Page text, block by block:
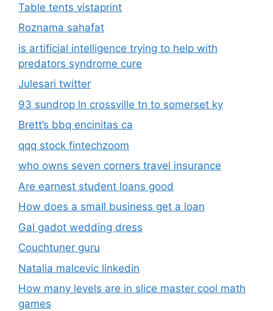
Table tents vistaprint
Roznama sahafat
is artificial intelligence trying to help with
predators syndrome cure
Julesari twitter
93 sundrop ln crossville tn to somerset ky
Brett’s bbq encinitas ca
qqq stock fintechzoom
who owns seven corners travel insurance
Are earnest student loans good
How does a small business get a loan
Gal gadot wedding dress
Couchtuner guru
Natalia malcevic linkedin
How many levels are in slice master cool math
games